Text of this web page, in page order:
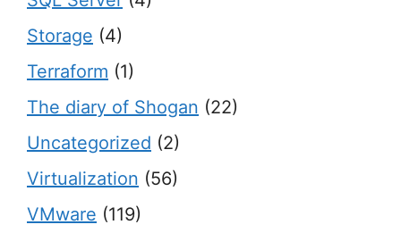
Storage (4)
Terraform (1)
The diary of Shogan (22)
Uncategorized (2)
Virtualization (56)
VMware (119)